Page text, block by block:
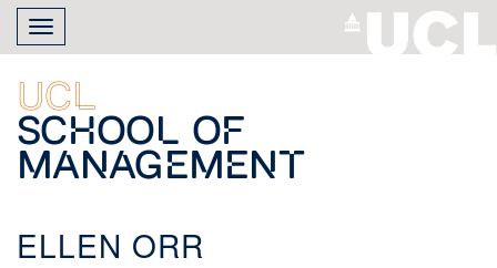
Skip
main
content
Toggle
navigation
UCL
School of
Management
ELLEN ORR